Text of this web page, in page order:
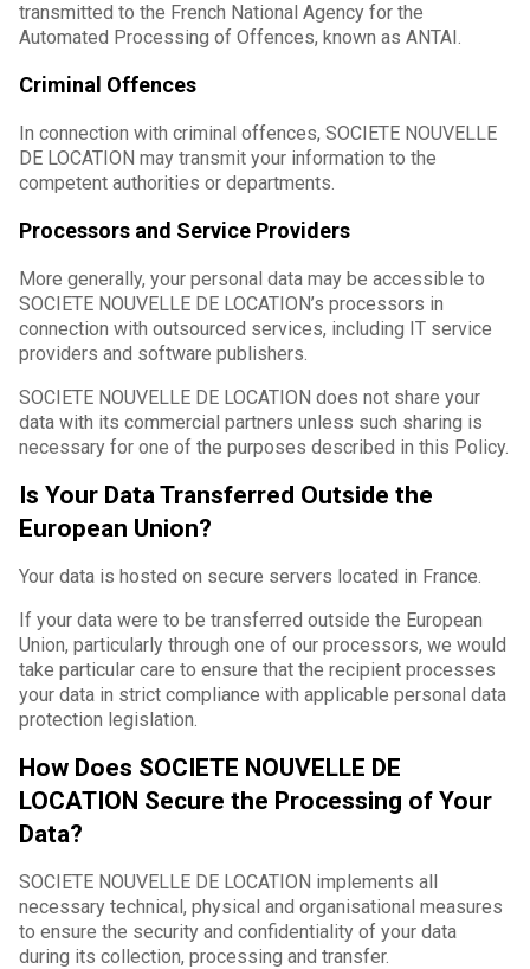
transmitted to the French National Agency for the
Automated Processing of Offences, known as ANTAI.
Criminal Offences
In connection with criminal offences, SOCIETE NOUVELLE
DE LOCATION may transmit your information to the
competent authorities or departments.
Processors and Service Providers
More generally, your personal data may be accessible to
SOCIETE NOUVELLE DE LOCATION’s processors in
connection with outsourced services, including IT service
providers and software publishers.
SOCIETE NOUVELLE DE LOCATION does not share your
data with its commercial partners unless such sharing is
necessary for one of the purposes described in this Policy.
Is Your Data Transferred Outside the
European Union?
Your data is hosted on secure servers located in France.
If your data were to be transferred outside the European
Union, particularly through one of our processors, we would
take particular care to ensure that the recipient processes
your data in strict compliance with applicable personal data
protection legislation.
How Does SOCIETE NOUVELLE DE
LOCATION Secure the Processing of Your
Data?
SOCIETE NOUVELLE DE LOCATION implements all
necessary technical, physical and organisational measures
to ensure the security and confidentiality of your data
during its collection, processing and transfer.